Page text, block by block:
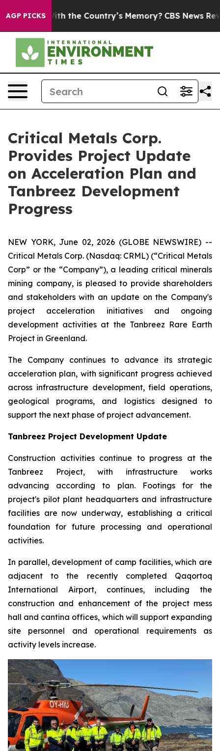
AGP PICKSMemory? CBS News Reverses Course, Airs
Critical Metals Corp.
Provides Project Update
on Acceleration Plan and
Tanbreez Development
Progress
NEW YORK, June 02, 2026 (GLOBE NEWSWIRE) --
Critical Metals Corp. (Nasdaq: CRML) (“Critical Metals
Corp” or the “Company”), a leading critical minerals
mining company, is pleased to provide shareholders
and stakeholders with an update on the Company's
project acceleration initiatives and ongoing
development activities at the Tanbreez Rare Earth
Project in Greenland.
The Company continues to advance its strategic
acceleration plan, with significant progress achieved
across infrastructure development, field operations,
geological programs, and logistics designed to
support the next phase of project advancement.
Tanbreez Project Development Update
Construction activities continue to progress at the
Tanbreez Project, with infrastructure works
advancing according to plan. Footings for the
project's pilot plant headquarters and infrastructure
facilities are now underway, establishing a critical
foundation for future processing and operational
activities.
In parallel, development of camp facilities, which are
adjacent to the recently completed Qaqortoq
International Airport, continues, including the
construction and enhancement of the project mess
hall and cantina offices, which will support expanding
site personnel and operational requirements as
activity levels increase.